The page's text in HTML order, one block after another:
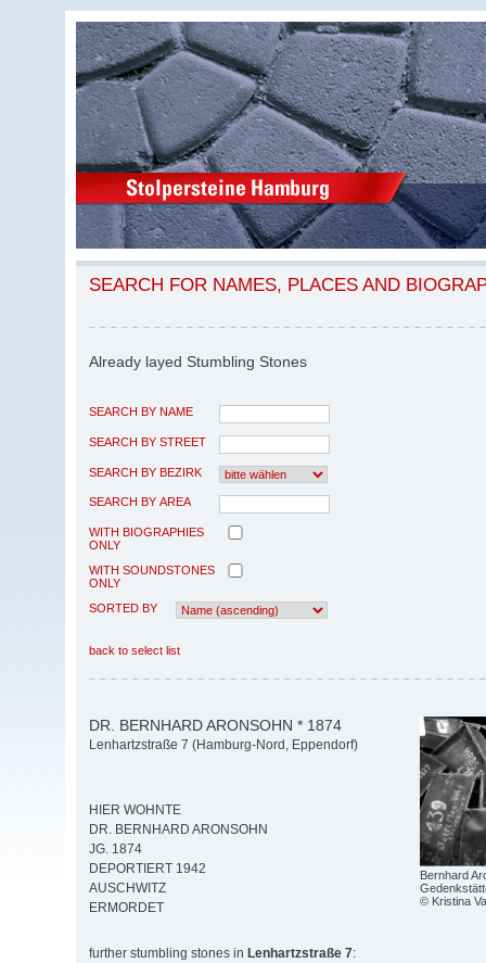
SEARCH FOR NAMES, PLACES AND
Already layed Stumbling Stones
SEARCH BY NAME
SEARCH BY STREET
SEARCH BY BEZIRK
SEARCH BY AREA
WITH BIOGRAPHIES
ONLY
WITH SOUNDSTONES
ONLY
SORTED BY
back to select list
Bernhard
© Kristina
DR. BERNHARD ARONSOHN * 1874
Lenhartzstraße 7 (Hamburg-Nord, Eppendorf)
HIER WOHNTE
DR. BERNHARD ARONSOHN
JG. 1874
DEPORTIERT 1942
AUSCHWITZ
ERMORDET
further stumbling stones in Lenhartzstraße 7: